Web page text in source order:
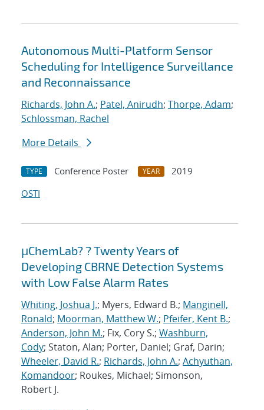
Autonomous Multi-Platform Sensor
Scheduling for Intelligence Surveillance
and Reconnaissance
Richards, John A.; Patel, Anirudh; Thorpe, Adam;
Schlossman, Rachel
More Details
TYPE Conference Poster YEAR
2019
OSTI
μChemLab? ? Twenty Years of
Developing CBRNE Detection Systems
with Low False Alarm Rates
Whiting, Joshua J.; Myers, Edward B.; Manginell,
Ronald; Moorman, Matthew W.; Pfeifer, Kent B.;
Anderson, John M.; Fix, Cory S.; Washburn,
Cody; Staton, Alan; Porter, Daniel; Graf, Darin;
Wheeler, David R.; Richards, John A.; Achyuthan,
Komandoor; Roukes, Michael; Simonson,
Robert J.